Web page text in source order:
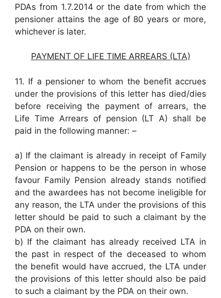
PDAs from 1.7.2014 or the date from which the
pensioner attains the age of 80 years or more,
whichever is later.
PAYMENT OF LIFE TIME ARREARS (LTA)
11. If a pensioner to whom the benefit accrues
under the provisions of this letter has died/dies
before receiving the payment of arrears, the
Life Time Arrears of pension (LT A) shall be
paid in the following manner: –
a) If the claimant is already in receipt of Family
Pension or happens to be the person in whose
favour Family Pension already stands notified
and the awardees has not become ineligible for
any reason, the LTA under the provisions of this
letter should be paid to such a claimant by the
PDA on their own.
b) If the claimant has already received LTA in
the past in respect of the deceased to whom
the benefit would have accrued, the LTA under
the provisions of this letter should also be paid
to such a claimant by the PDA on their own.